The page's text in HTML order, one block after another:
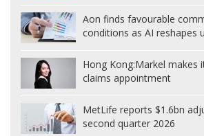
Aon finds favourable
conditions as AI reshapes
Hong Kong:Markel makes
claims appointment
MetLife reports $1.6bn
second quarter 2026